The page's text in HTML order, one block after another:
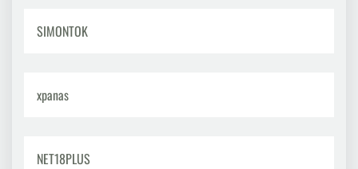
SIMONTOK
xpanas
NET18PLUS